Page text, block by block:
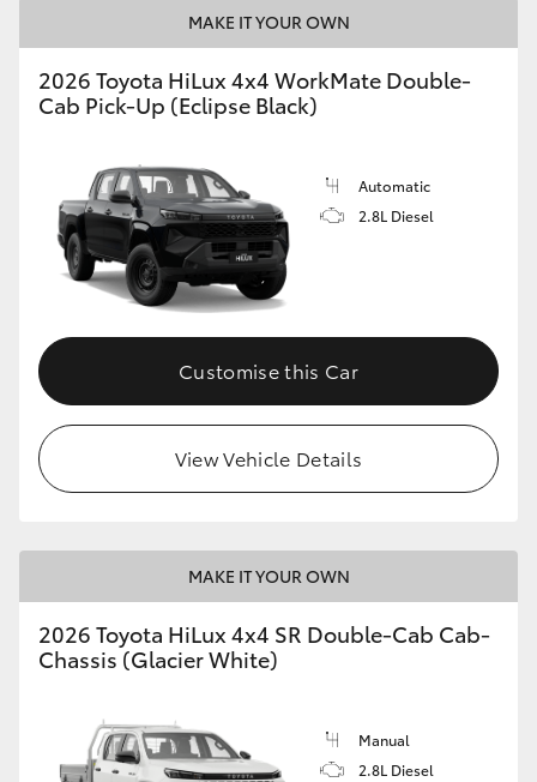
MAKE IT YOUR OWN
2026 Toyota HiLux 4x4 WorkMate Double-
Cab Pick-Up (Eclipse Black)
Automatic
2.8L Diesel
Customise this Car
View Vehicle Details
MAKE IT YOUR OWN
2026 Toyota HiLux 4x4 SR Double-Cab Cab-
Chassis (Glacier White)
Manual
2.8L Diesel